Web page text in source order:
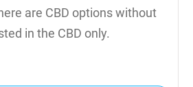
are CBD options without
in the CBD only.